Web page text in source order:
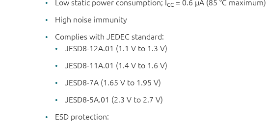
Low static power consumption; ICC = 0.6 μA (85 °C maximum)
High noise immunity
Complies with JEDEC standard:
JESD8-12A.01 (1.1 V to 1.3 V)
JESD8-11A.01 (1.4 V to 1.6 V)
JESD8-7A (1.65 V to 1.95 V)
JESD8-5A.01 (2.3 V to 2.7 V)
ESD protection: